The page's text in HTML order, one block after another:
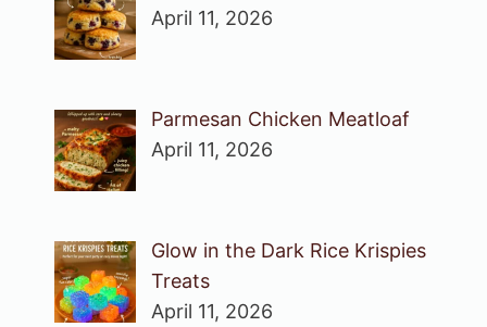
April 11, 2026
Parmesan Chicken Meatloaf
April 11, 2026
Glow in the Dark Rice Krispies
Treats
April 11, 2026